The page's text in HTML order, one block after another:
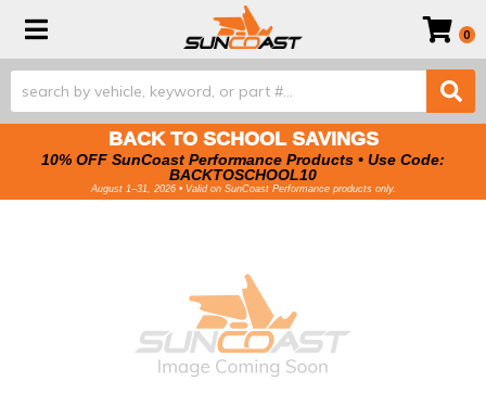
Toggle navigation 0
BACK TO SCHOOL SAVINGS
10% OFF SunCoast Performance Products • Use Code:
BACKTOSCHOOL10
August 1–31, 2026 • Valid on SunCoast Performance products only.